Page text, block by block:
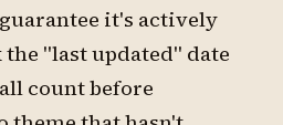
it's actively
"last updated" date
count before